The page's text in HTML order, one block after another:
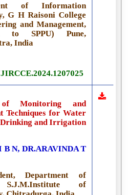
of Information
G H Raisoni College
and Management,
to SPPU) Pune,
India
of Monitoring and
Techniques for Water
and Irrigation
B N, DR.ARAVINDA T
Department of
of